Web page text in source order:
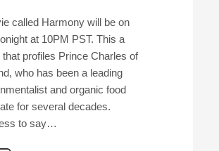
called Harmony will be on
at 10PM PST. This a
that profiles Prince Charles of
who has been a leading
and organic food
for several decades.
to say…